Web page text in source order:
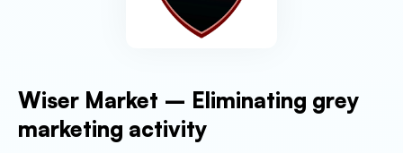
Wiser Market – Eliminating grey
marketing activity